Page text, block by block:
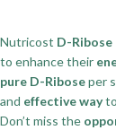
Nutricost D-
to enhance their
pure D-Riboseper
and effective way
Don’t miss the